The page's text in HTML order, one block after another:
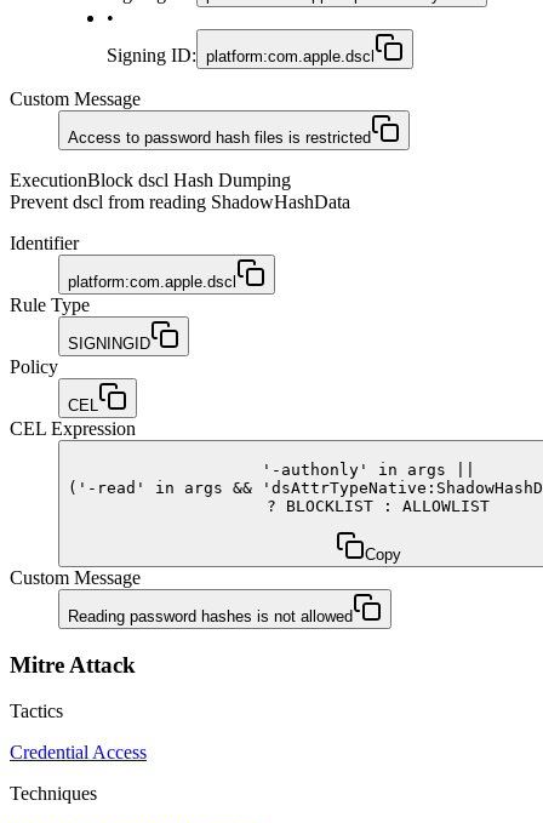
•
Signing ID: platform:com.apple.dscl
Custom Message
Access to password hash files is restricted
ExecutionBlock dscl Hash Dumping
Prevent dscl from reading ShadowHashData
Identifier
platform:com.apple.dscl
Rule Type
SIGNINGID
Policy
CEL
CEL Expression
'-authonly' in args
( '-read' in args &&
?
BLOCKLIST : ALLOWLIST
Copy
Custom Message
Reading password hashes is not allowed
Mitre Attack
Tactics
Credential Access
Techniques